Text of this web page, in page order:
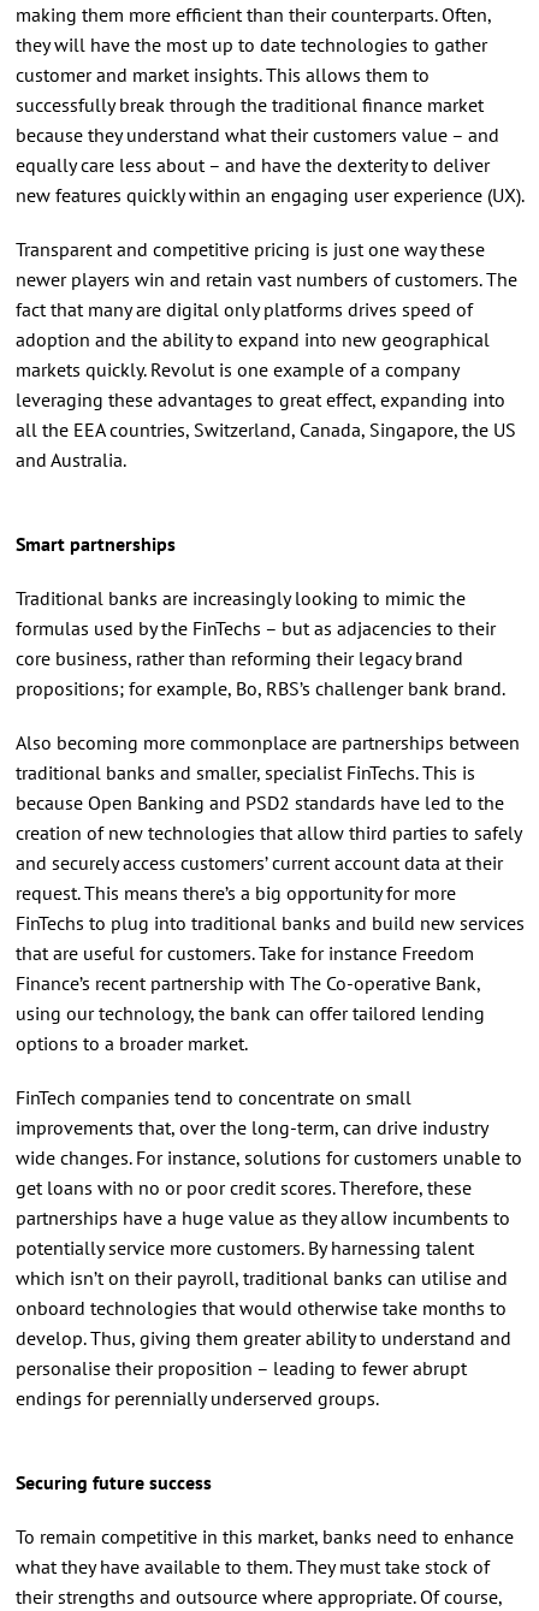
making them more efficient than their counterparts. Often,
they will have the most up to date technologies to gather
customer and market insights. This allows them to
successfully break through the traditional finance market
because they understand what their customers value – and
equally care less about – and have the dexterity to deliver
new features quickly within an engaging user experience (UX).
Transparent and competitive pricing is just one way these
newer players win and retain vast numbers of customers. The
fact that many are digital only platforms drives speed of
adoption and the ability to expand into new geographical
markets quickly. Revolut is one example of a company
leveraging these advantages to great effect, expanding into
all the EEA countries, Switzerland, Canada, Singapore, the US
and Australia.
Smart partnerships
Traditional banks are increasingly looking to mimic the
formulas used by the FinTechs – but as adjacencies to their
core business, rather than reforming their legacy brand
propositions; for example, Bo, RBS’s challenger bank brand.
Also becoming more commonplace are partnerships between
traditional banks and smaller, specialist FinTechs. This is
because Open Banking and PSD2 standards have led to the
creation of new technologies that allow third parties to safely
and securely access customers’ current account data at their
request. This means there’s a big opportunity for more
FinTechs to plug into traditional banks and build new services
that are useful for customers. Take for instance Freedom
Finance’s recent partnership with The Co-operative Bank,
using our technology, the bank can offer tailored lending
options to a broader market.
FinTech companies tend to concentrate on small
improvements that, over the long-term, can drive industry
wide changes. For instance, solutions for customers unable to
get loans with no or poor credit scores. Therefore, these
partnerships have a huge value as they allow incumbents to
potentially service more customers. By harnessing talent
which isn’t on their payroll, traditional banks can utilise and
onboard technologies that would otherwise take months to
develop. Thus, giving them greater ability to understand and
personalise their proposition – leading to fewer abrupt
endings for perennially underserved groups.
Securing future success
To remain competitive in this market, banks need to enhance
what they have available to them. They must take stock of
their strengths and outsource where appropriate. Of course,